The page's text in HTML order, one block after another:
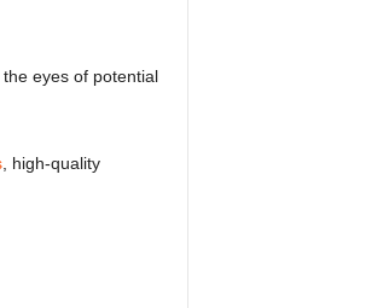
eyes of potential
, high-quality